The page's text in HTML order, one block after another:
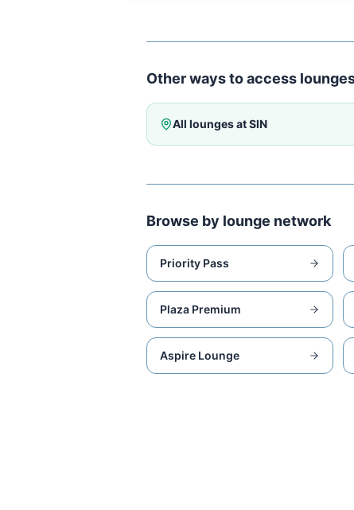
Other ways to access
All lounges atSIN
Browse by lounge network
Priority Pass
Plaza Premium
Aspire Lounge